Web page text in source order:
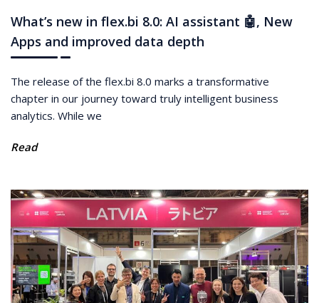
What’s new in flex.bi 8.0: AI assistant 🤖, New
Apps and improved data depth
The release of the flex.bi 8.0 marks a transformative
chapter in our journey toward truly intelligent business
analytics. While we
Read